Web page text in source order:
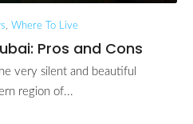
, Where To Live
Pros and Cons
very silent and beautiful
region of...